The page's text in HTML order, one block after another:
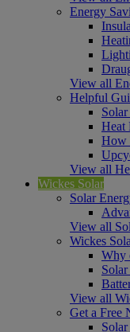
Energy
View all
Helpful
Heat
How
View all
Wickes Solar
Solar
View all
Wickes
Why
View all
Get a Free